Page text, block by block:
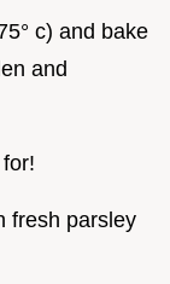
c) and bake
and
fresh parsley